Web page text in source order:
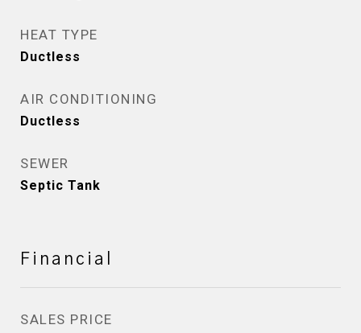
HEAT TYPE
Ductless
AIR CONDITIONING
Ductless
SEWER
Septic Tank
Financial
SALES PRICE